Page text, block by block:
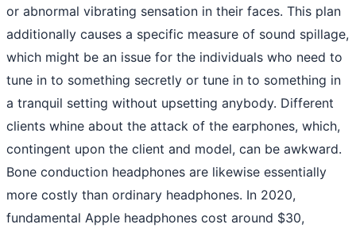
or abnormal vibrating sensation in their faces. This plan
additionally causes a specific measure of sound spillage,
which might be an issue for the individuals who need to
tune in to something secretly or tune in to something in
a tranquil setting without upsetting anybody. Different
clients whine about the attack of the earphones, which,
contingent upon the client and model, can be awkward.
Bone conduction headphones are likewise essentially
more costly than ordinary headphones. In 2020,
fundamental Apple headphones cost around $30,